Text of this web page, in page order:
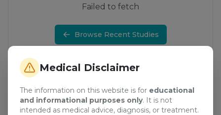
Medical Disclaimer
The information on this website is for educational
and informational purposes only. It is not
intended as medical advice, diagnosis, or treatment.
Failed to fetch
Browse Recent Studies